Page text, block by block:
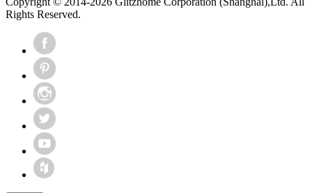
Rights Reserved.